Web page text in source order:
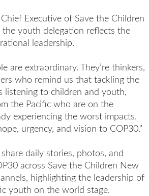
Executive of Save the Children
youth delegation reflects the
leadership.
are extraordinary. They’re thinkers,
who remind us that tackling the
listening to children and youth,
the Pacific who are on the
experiencing the worst impacts.
urgency, and vision to COP30."
daily stories, photos, and
across Save the Children New
highlighting the leadership of
youth on the world stage.